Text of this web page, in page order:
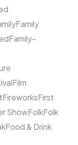
Family
Family-
Film
FireworksFirst
ShowFolkFolk
Food & Drink